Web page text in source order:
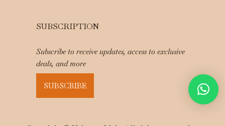
SUBSCRIPTION
Subscribe to receive updates, access to exclusive
deals, and more
SUBSCRIBE